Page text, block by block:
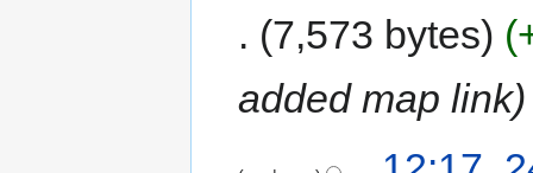
7,573 bytes
added map link